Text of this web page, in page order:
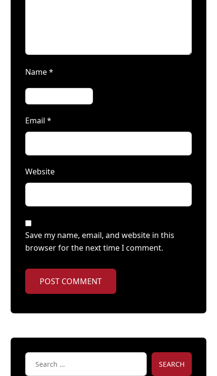
Name*
Email*
Website
Save my name, email, and website in this
browser for the next time I comment.
POST COMMENT
SEARCH